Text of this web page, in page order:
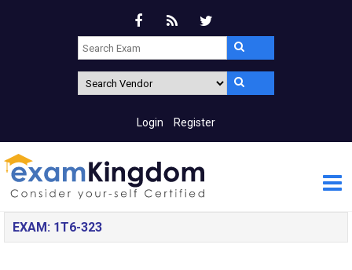
Login Register
EXAM: 1T6-323